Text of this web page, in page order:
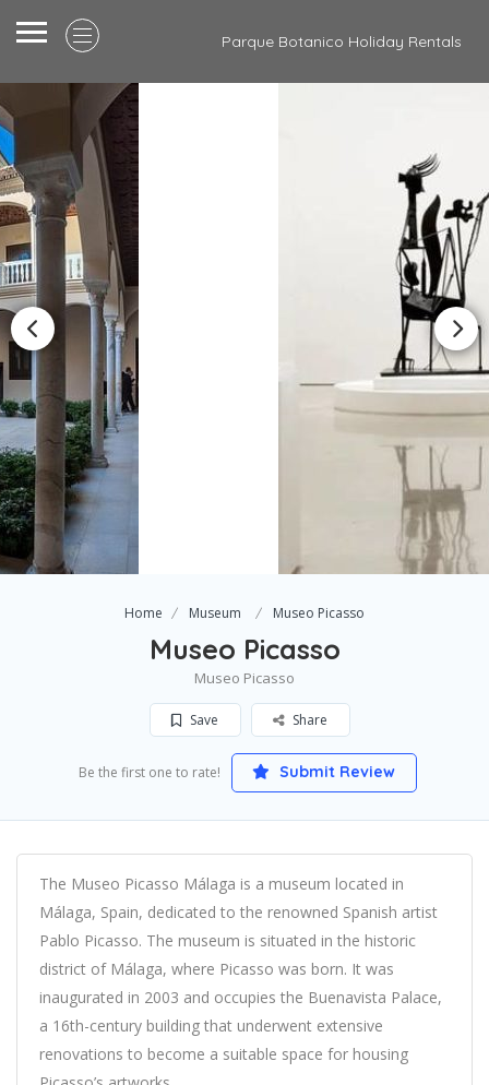
Parque Botanico Holiday Rentals
Home Museum Museo Picasso
Museo Picasso
Museo Picasso
Save Share
Be the first one to rate! Submit Review
The Museo Picasso Málaga is a museum located in
Málaga, Spain, dedicated to the renowned Spanish artist
Pablo Picasso. The museum is situated in the historic
district of Málaga, where Picasso was born. It was
inaugurated in 2003 and occupies the Buenavista Palace,
a 16th-century building that underwent extensive
renovations to become a suitable space for housing